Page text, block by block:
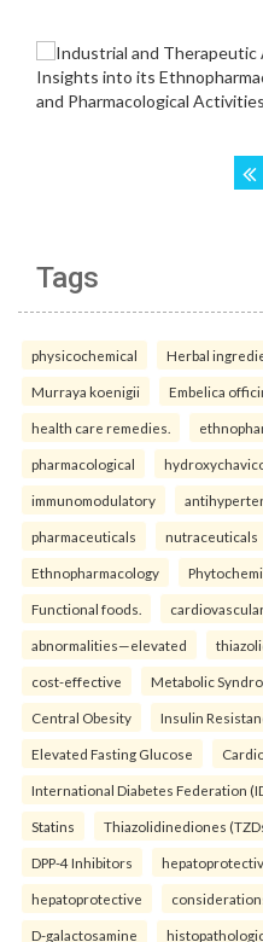
Tags
physicochemical Herbal
Murraya koenigii Embelica
health care remedies.
pharmacological
immunomodulatory
pharmaceuticals nutraceuticals
Ethnopharmacology
Functional foods.
abnormalities—elevated
cost-effective Metabolic
Central Obesity Insulin
Elevated Fasting Glucose
International Diabetes Federation
Statins Thiazolidinediones
DPP-4 Inhibitors
hepatoprotective
D-galactosamine